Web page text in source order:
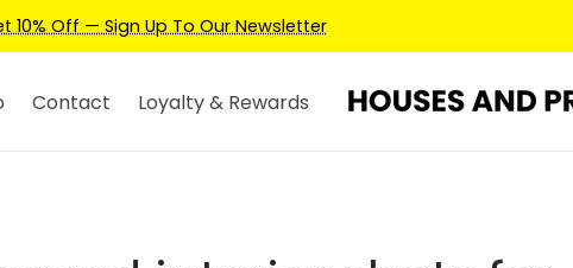
10% Off — Sign Up To Our Newsletter
Contact Loyalty & Rewards